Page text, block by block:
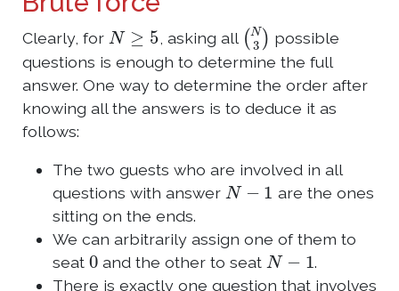
Clearly, for N≥5 , asking all (N3 possible
questions is enough to determine the full
answer. One way to determine the order after
knowing all the answers is to deduce it as
follows:
The two guests who are involved in all
questions with answer N− 1
are the ones
sitting on the ends.
We can arbitrarily assign one of them to
seat 0and the other to seatN−
.
There is exactly one question that involves